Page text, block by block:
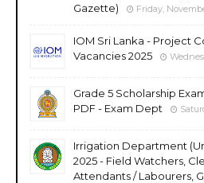
Gazette)
Friday,
IOM Sri Lanka - Project
Vacancies 2025
Grade 5 Scholarship
PDF - Exam Dept
Irrigation Department
2025 - Field Watchers,
Attendants / Labourers,